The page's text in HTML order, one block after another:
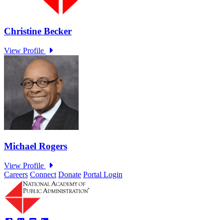
Careers Connect Donate Portal Login